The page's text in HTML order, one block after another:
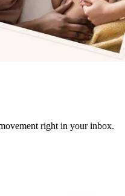
right in your inbox.